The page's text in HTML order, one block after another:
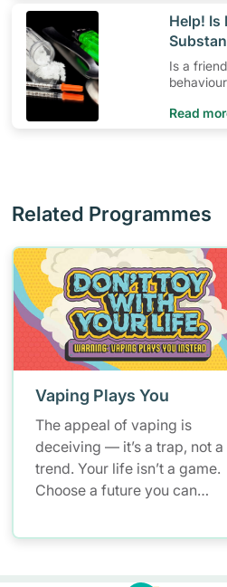
​Help! Is
Is a
behaviour? Here are some
Read
Related Programmes
Vaping Plays You
The appeal of vaping is
deceiving — it’s a trap, not a
trend. Your life isn’t a game.
Choose a future you can